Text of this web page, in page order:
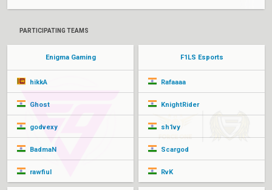
PARTICIPATING TEAMS
Enigma Gaming
hikkA
Ghost
godvexy
BadmaN
rawfiul
F1LS Esports
Rafaaaa
KnightRider
sh1vy
Scargod
RvK